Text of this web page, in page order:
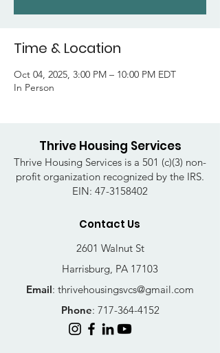
Time & Location
Oct 04, 2025, 3:00 PM – 10:00 PM EDT
In Person
Thrive Housing Services
Thrive Housing Services is a 501 (c)(3) non-
profit organization recognized by the IRS.
EIN: 47-3158402
Contact Us
2601 Walnut St
Harrisburg, PA 17103
Email: thrivehousingsvcs@gmail.com
Phone: 717-364-4152